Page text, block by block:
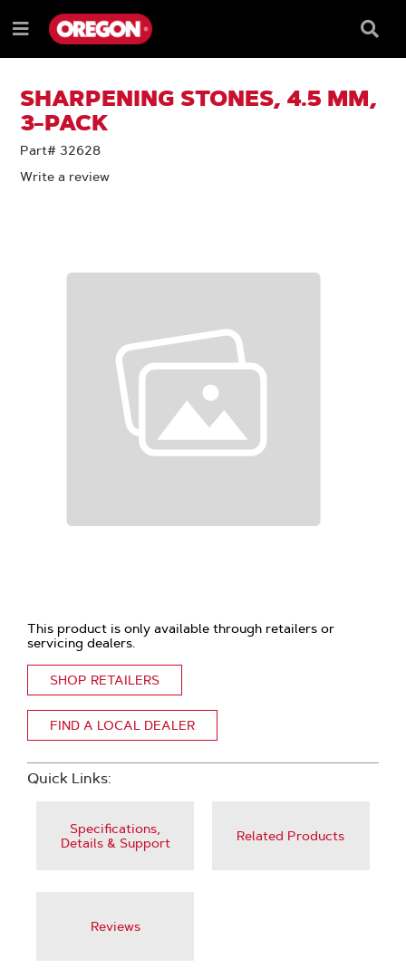
TO
CONTENT
TO
NAVIGATION
MENU
Menu
Box
SHARPENING STONES, 4.5 MM,
3-PACK
Part# 32628
Write a review
This product is only available through retailers or
servicing dealers.
SHOP RETAILERS
FIND A LOCAL DEALER
Quick Links:
Specifications,
Details & Support
Related Products
Reviews